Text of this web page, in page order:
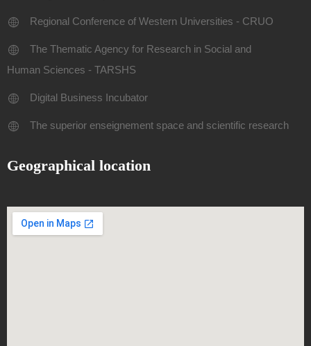
Regional Conference of Western Universities - CRUO
The Thematic Agency for Research in Social and
Human Sciences - TARSHS
Digital Business Incubator
The superior enseignement space and scientific research
Geographical location